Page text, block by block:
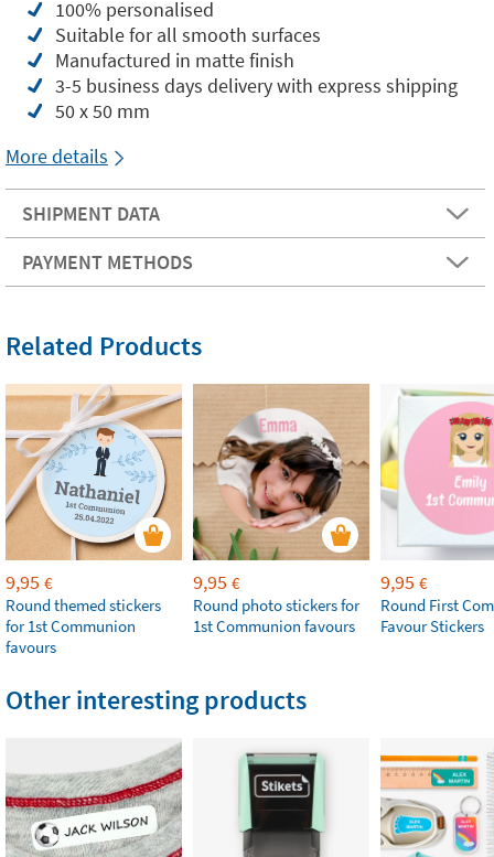
100% personalised
Suitable for all smooth surfaces
Manufactured in matte finish
3-5 business days delivery with express shipping
50 x 50 mm
More details
SHIPMENT DATA
PAYMENT METHODS
Related Products
9,95 €
Round themed stickers
for 1st Communion
favours
9,95 €
Round photo stickers for
1st Communion favours
9,95 €
Round First
Favour Stickers
Other interesting products